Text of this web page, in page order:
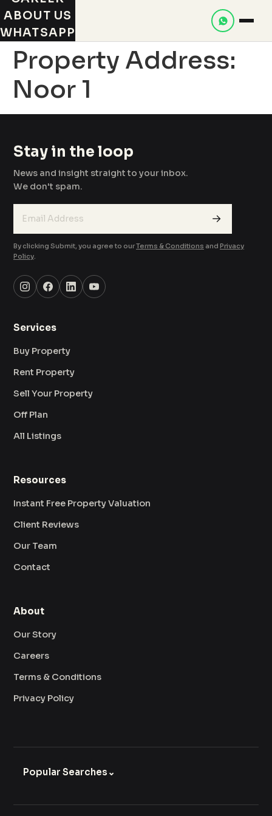
ABOUT US
WHATSAPP
Property Address:
Noor 1
Stay in the loop
News and insight straight to your inbox.
We don't spam.
→
By clicking Submit, you agree to ourTerms & Conditions and Privacy
Policy.
Services
Buy Property
Rent Property
Sell Your Property
Off Plan
All Listings
Resources
Instant Free Property Valuation
Client Reviews
Our Team
Contact
About
Our Story
Careers
Terms & Conditions
Privacy Policy
Popular Searches ⌄